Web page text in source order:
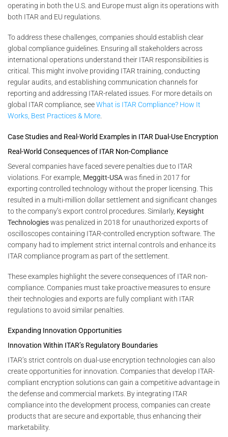
operating in both the U.S. and Europe must align its operations with
both ITAR and EU regulations.
To address these challenges, companies should establish clear
global compliance guidelines. Ensuring all stakeholders across
international operations understand their ITAR responsibilities is
critical. This might involve providing ITAR training, conducting
regular audits, and establishing communication channels for
reporting and addressing ITAR-related issues. For more details on
global ITAR compliance, seeWhat is ITAR Compliance? How It
Works, Best Practices & More.
Case Studies and Real-World Examples in ITAR Dual-Use Encryption
Real-World Consequences of ITAR Non-Compliance
Several companies have faced severe penalties due to ITAR
violations. For example, Meggitt-USAwas fined in 2017 for
exporting controlled technology without the proper licensing. This
resulted in a multi-million dollar settlement and significant changes
to the company’s export control procedures. Similarly, Keysight
Technologieswas penalized in 2018 for unauthorized exports of
oscilloscopes containing ITAR-controlled encryption software. The
company had to implement strict internal controls and enhance its
ITAR compliance program as part of the settlement.
These examples highlight the severe consequences of ITAR non-
compliance. Companies must take proactive measures to ensure
their technologies and exports are fully compliant with ITAR
regulations to avoid similar penalties.
Expanding Innovation Opportunities
Innovation Within ITAR’s Regulatory Boundaries
ITAR’s strict controls on dual-use encryption technologies can also
create opportunities for innovation. Companies that develop ITAR-
compliant encryption solutions can gain a competitive advantage in
the defense and commercial markets. By integrating ITAR
compliance into the development process, companies can create
products that are secure and exportable, thus enhancing their
marketability.